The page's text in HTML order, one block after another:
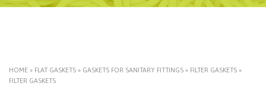
HOME » FLAT GASKETS » GASKETS FOR SANITARY FITTINGS » FILTER GASKETS »
FILTER GASKETS